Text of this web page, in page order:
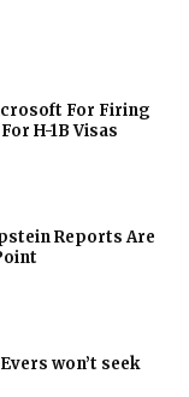
For Firing
H-1B Visas
Reports Are
won’t seek